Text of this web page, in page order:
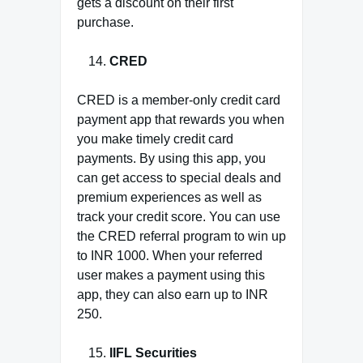
purchase.
CRED
CRED is a member-only credit card
payment app that rewards you when
you make timely credit card
payments. By using this app, you
can get access to special deals and
premium experiences as well as
track your credit score. You can use
the CRED referral program to win up
to INR 1000. When your referred
user makes a payment using this
app, they can also earn up to INR
250.
IIFL Securities